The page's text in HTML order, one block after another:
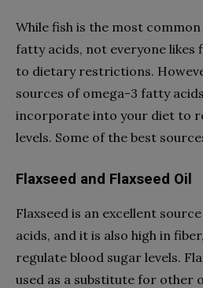
While fish is the most
fatty acids, not everyone likes
to dietary restrictions.
sources of omega-3 fatty
incorporate into your diet to
levels. Some of the best
Flaxseed and Flaxseed Oil
Flaxseed is an excellent
acids, and it is also high in
regulate blood sugar levels.
used as a substitute for other